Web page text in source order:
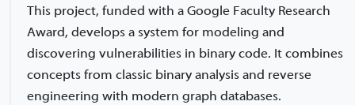
This project, funded with a Google Faculty Research
Award, develops a system for modeling and
discovering vulnerabilities in binary code. It combines
concepts from classic binary analysis and reverse
engineering with modern graph databases.